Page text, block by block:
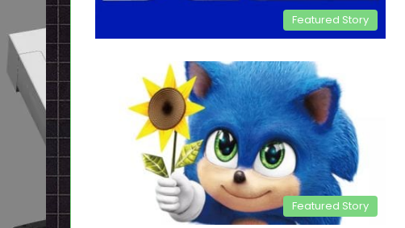
Featured Story
Featured Story